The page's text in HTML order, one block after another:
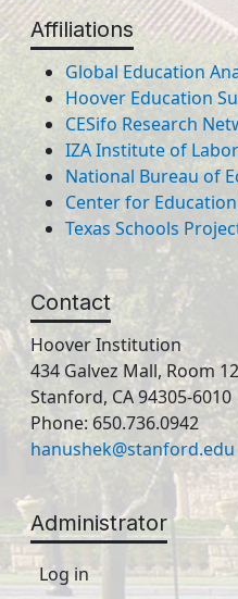
Affiliations
Global Education
Hoover Education
CESifo Research
IZA Institute of
National Bureau of
Center for Education
Texas Schools
Contact
Hoover Institution
434 Galvez Mall, Room
Stanford, CA 94305-6010
Phone: 650.736.0942
hanushek@stanford.edu
Administrator
Log in